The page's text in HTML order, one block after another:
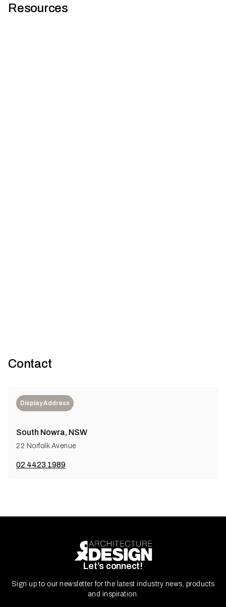
Resources
Contact
Display Address
South Nowra, NSW
22 Norfolk Avenue
02 4423 1989
Let’s connect!
Sign up to our newsletter for the latest industry news, products
and inspiration.